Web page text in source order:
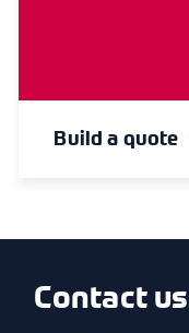
Build a quote
Contact